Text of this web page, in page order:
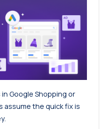
Google Shopping or
assume the quick fix is